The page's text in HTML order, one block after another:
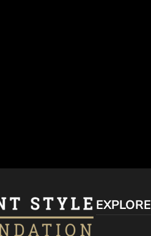
EXPLORE